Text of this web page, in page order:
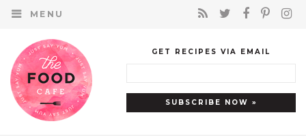
MENU
GET RECIPES VIA EMAIL